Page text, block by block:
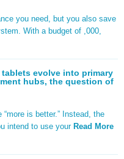
you need, but you also save
With a budget of ,000,
tablets evolve into primary
hubs, the question of
is better.” Instead, the
intend to use your Read More